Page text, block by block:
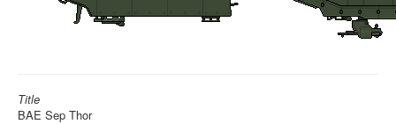
Title
BAE Sep Thor